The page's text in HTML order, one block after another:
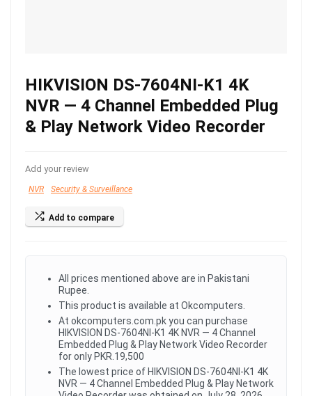
HIKVISION DS-7604NI-K1 4K
NVR — 4 Channel Embedded Plug
& Play Network Video Recorder
Add your review
NVR Security & Surveillance
Add to compare
All prices mentioned above are in Pakistani
Rupee.
This product is available at Okcomputers.
At okcomputers.com.pk you can purchase
HIKVISION DS-7604NI-K1 4K NVR — 4 Channel
Embedded Plug & Play Network Video Recorder
for only PKR.19,500
The lowest price of HIKVISION DS-7604NI-K1 4K
NVR — 4 Channel Embedded Plug & Play Network